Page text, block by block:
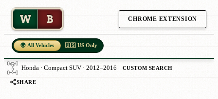
W B CHROME EXTENSION
🌍 All Vehicles 🇺🇸 US Only
Honda · Compact SUV · 2012–2016 CUSTOM SEARCH
SHARE